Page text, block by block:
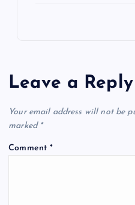
Leave a Reply
Your email address will not be
marked *
Comment*